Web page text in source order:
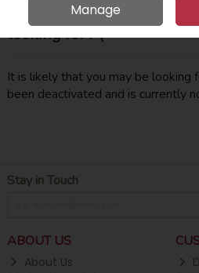
Oops! We were unable to
looking for :-(
It is likely that you may be looking
been deactivated and is currently
Stay in Touch
ABOUT US
About Us
Manage